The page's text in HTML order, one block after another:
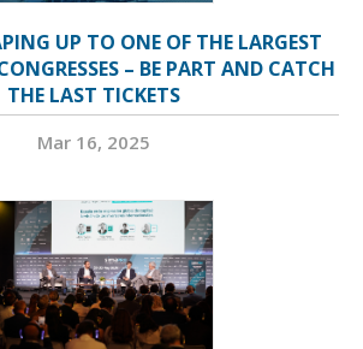
UP TO ONE OF THE LARGEST
– BE PART AND CATCH
THE LAST TICKETS
Mar 16, 2025